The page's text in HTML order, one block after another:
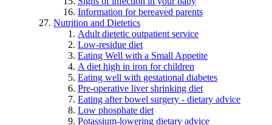
Information for bereaved parents
Nutrition and Dietetics
Adult dietetic outpatient service
Low-residue diet
Eating Well with a Small Appetite
A diet high in iron for children
Eating well with gestational diabetes
Pre-operative liver shrinking diet
Eating after bowel surgery - dietary advice
Low phosphate diet
Potassium-lowering dietary advice